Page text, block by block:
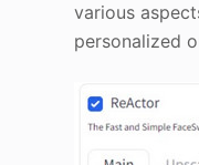
various
personalized